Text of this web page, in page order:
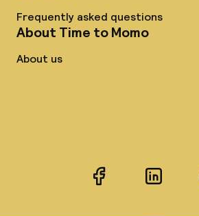
Frequently asked questions
About Time to Momo
About us
Facebook